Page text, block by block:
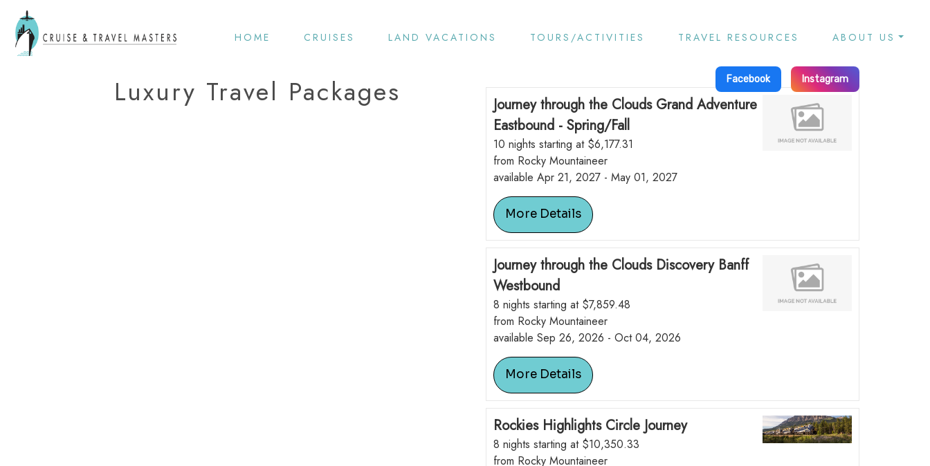
HOME CRUISES LAND VACATIONS TOURS/ACTIVITIES TRAVEL RESOURCES ABOUT US
Facebook Instagram
Luxury Travel Packages
Journey through the Clouds Grand Adventure
Eastbound - Spring/Fall
10 nights starting at $6,177.31
from Rocky Mountaineer
available Apr 21, 2027 - May 01, 2027
More Details
Journey through the Clouds Discovery Banff
Westbound
8 nights starting at $7,859.48
from Rocky Mountaineer
available Sep 26, 2026 - Oct 04, 2026
More Details
Rockies Highlights Circle Journey
8 nights starting at $10,350.33
from Rocky Mountaineer